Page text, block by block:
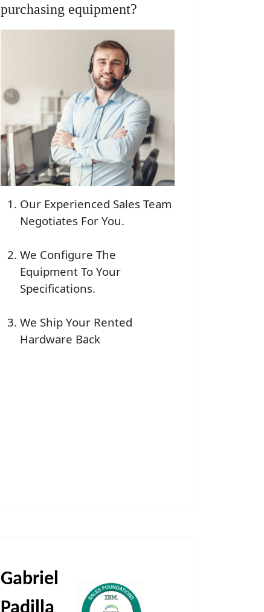
purchasing equipment?
Our Experienced Sales Team
Negotiates For You.
We Configure The
Equipment To Your
Specifications.
We Ship Your Rented
Hardware Back
Gabriel